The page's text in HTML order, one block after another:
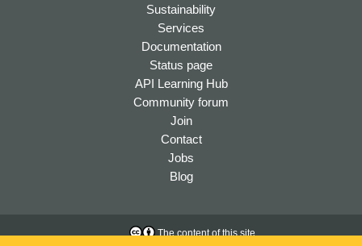
Sustainability
Services
Documentation
Status page
API Learning Hub
Community forum
Join
Contact
Jobs
Blog
The content of this site